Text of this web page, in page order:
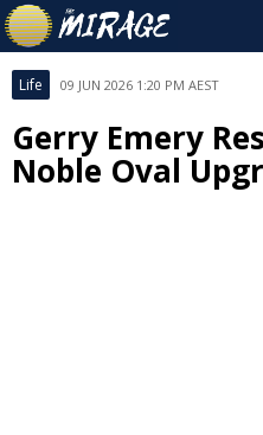
Life 09 JUN 2026 1:20 PM AEST
Gerry Emery
Noble Oval